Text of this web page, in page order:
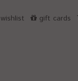
gift cards
wishlist